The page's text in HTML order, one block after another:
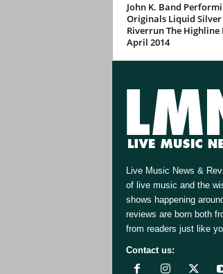
John K. Band
Originals Liquid
Riverrun The
April 2014
Live Music News &
of live music and the
shows happening
reviews are born both
from readers just like
Contact us: